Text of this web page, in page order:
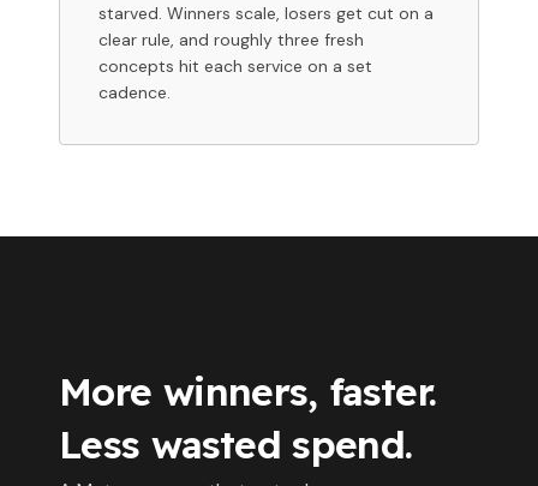
starved. Winners scale, losers get cut on a
clear rule, and roughly three fresh
concepts hit each service on a set
cadence.
More winners, faster.
Less wasted spend.